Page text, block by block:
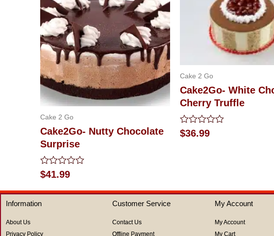
Cake 2 Go
Cake2Go- Nutty Chocolate
Surprise
Rated
0
out
of
5
$41.99
Cake 2 Go
Cake2Go- White
Cherry Truffle
Rated
0
$36.99
Information
About Us
Privacy Policy
Customer Service
Contact Us
Offline Payment
My Account
My Account
My Cart